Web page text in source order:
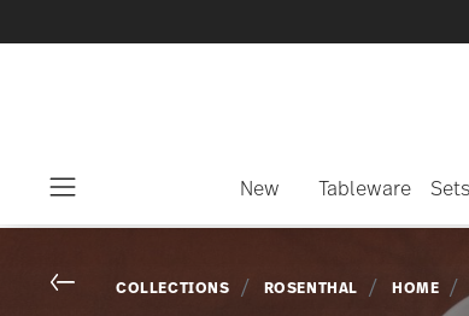
New Tableware Sets
Go back
COLLECTIONS ROSENTHAL HOME